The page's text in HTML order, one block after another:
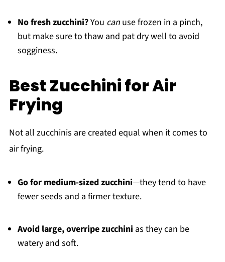
No fresh zucchini?You canuse frozen in a pinch,
but make sure to thaw and pat dry well to avoid
sogginess.
Best Zucchini for Air
Frying
Not all zucchinis are created equal when it comes to
air frying.
Go for medium-sized zucchini—they tend to have
fewer seeds and a firmer texture.
Avoid large, overripe zucchini as they can be
watery and soft.